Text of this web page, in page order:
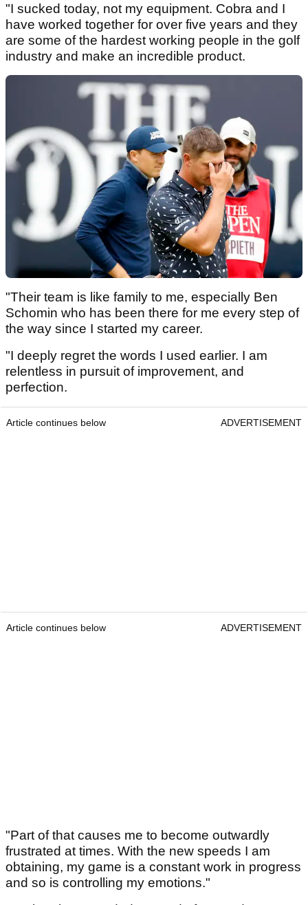
"I sucked today, not my equipment. Cobra and I
have worked together for over five years and they
are some of the hardest working people in the golf
industry and make an incredible product.
"Their team is like family to me, especially Ben
Schomin who has been there for me every step of
the way since I started my career.
"I deeply regret the words I used earlier. I am
relentless in pursuit of improvement, and
perfection.
Article continues below ADVERTISEMENT
Article continues below ADVERTISEMENT
"Part of that causes me to become outwardly
frustrated at times. With the new speeds I am
obtaining, my game is a constant work in progress
and so is controlling my emotions."